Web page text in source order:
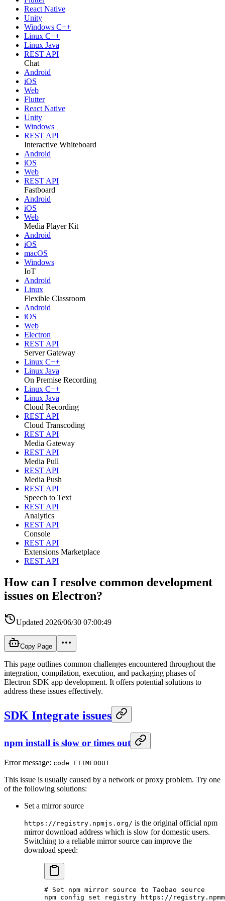
React Native
Unity
Windows C++
Linux C++
Linux Java
REST API
Chat
Android
iOS
Web
Flutter
React Native
Unity
Windows
REST API
Interactive Whiteboard
Android
iOS
Web
REST API
Fastboard
Android
iOS
Web
Media Player Kit
Android
iOS
macOS
Windows
IoT
Android
Linux
Flexible Classroom
Android
iOS
Web
Electron
REST API
Server Gateway
Linux C++
Linux Java
On Premise Recording
Linux C++
Linux Java
Cloud Recording
REST API
Cloud Transcoding
REST API
Media Gateway
REST API
Media Pull
REST API
Media Push
REST API
Speech to Text
REST API
Analytics
REST API
Console
REST API
Extensions Marketplace
REST API
How can I resolve common development
issues on Electron?
Updated 2026/06/30 07:00:49
Copy Page
This page outlines common challenges encountered throughout the
integration, compilation, execution, and packaging phases of
Electron SDK app development. It offers potential solutions to
address these issues effectively.
SDK Integrate issues
npm install is slow or times out
Error message: code ETIMEDOUT
This issue is usually caused by a network or proxy problem. Try one
of the following solutions:
Set a mirror source
https://registry.npmjs.org/ is the original official npm
mirror download address which is slow for domestic users.
Switching to a reliable mirror source can improve the
download speed:
# Set npm mirror source to Taobao source
npm config set registry https://